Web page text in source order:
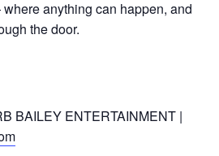
anything can happen, and
the door.
BAILEY ENTERTAINMENT |